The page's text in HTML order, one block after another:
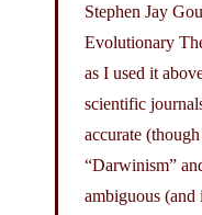
Stephen Jay
Evolutionary
as I used it
scientific
accurate
“Darwinism”
ambiguous (and